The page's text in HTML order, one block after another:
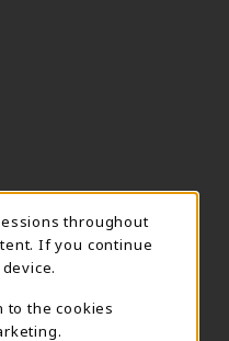
throughout
If you continue
to the cookies